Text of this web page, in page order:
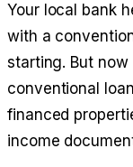
Your local bank
with a
starting. But
conventional
financed
income